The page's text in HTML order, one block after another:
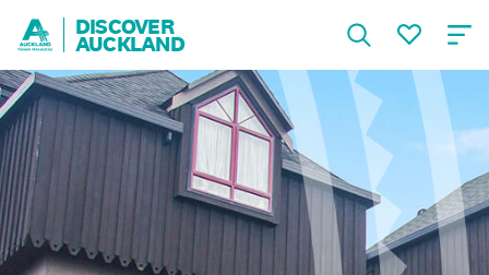
DISCOVER
AUCKLAND